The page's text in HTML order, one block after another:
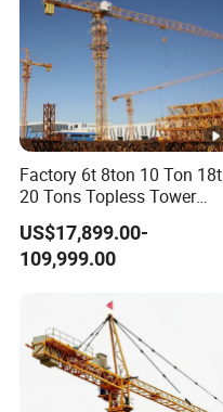
Factory 6t 8ton 10 Ton 18t
20 Tons Topless Tower
Crane and Topkit Tower
Crane Building Construction
Lifting Tower Crane for Sale
US$17,899.00-
109,999.00